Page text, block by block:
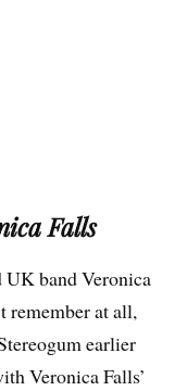
Falls
UK band Veronica
remember at all,
earlier
Veronica Falls’